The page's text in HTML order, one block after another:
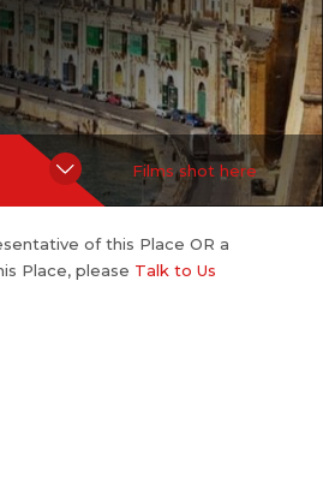
Films shot here
of this Place OR a
Place, please Talk to Us